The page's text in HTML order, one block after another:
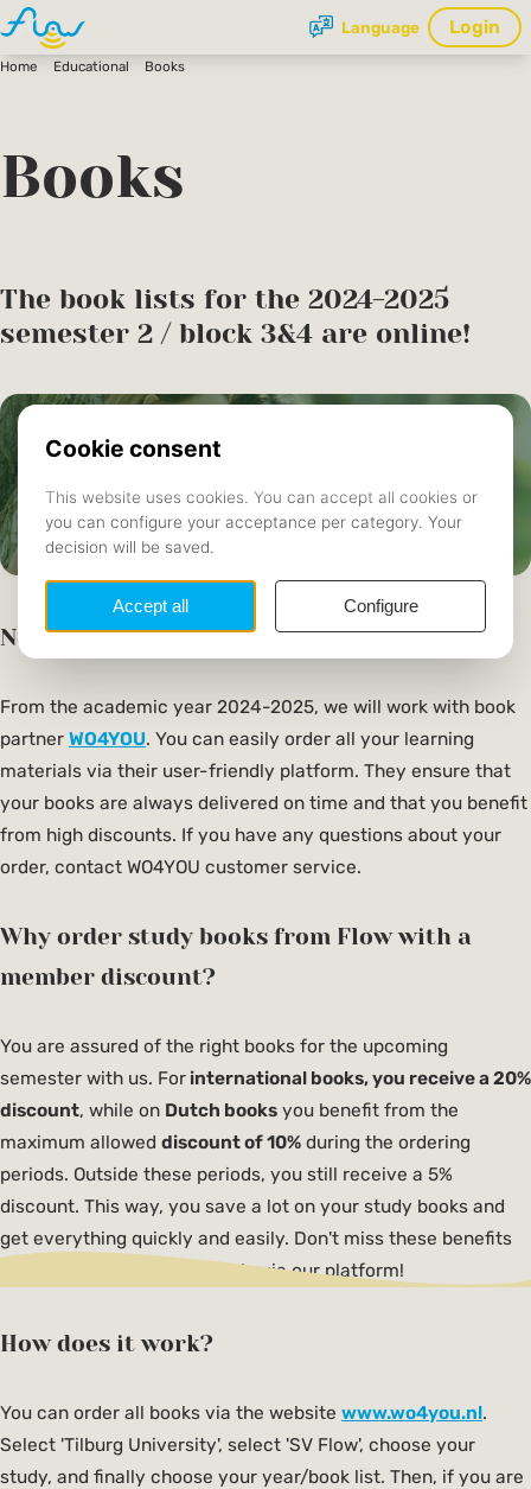
Login
Language
Home Educational Books
Books
The book lists for the 2024-2025
semester 2 / block 3&4 are online!
New book partner
From the academic year 2024-2025, we will work with book
partner WO4YOU. You can easily order all your learning
materials via their user-friendly platform. They ensure that
your books are always delivered on time and that you benefit
from high discounts. If you have any questions about your
order, contact WO4YOU customer service.
Why order study books from Flow with a
member discount?
You are assured of the right books for the upcoming
semester with us. For international books, you receive a 20%
discount, while on Dutch books you benefit from the
maximum allowed discount of 10% during the ordering
periods. Outside these periods, you still receive a 5%
discount. This way, you save a lot on your study books and
get everything quickly and easily. Don't miss these benefits
and order your books cheaply via our platform!
How does it work?
You can order all books via the website www.wo4you.nl.
Select 'Tilburg University', select 'SV Flow', choose your
study, and finally choose your year/book list. Then, if you are